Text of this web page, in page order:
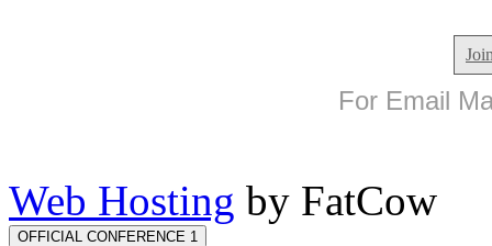
For Email
Web Hosting by FatCow
OFFICIAL CONFERENCE 1